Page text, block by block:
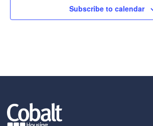
Subscribe to calendar